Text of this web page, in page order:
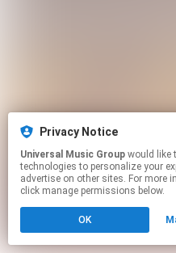
Privacy Notice
Universal Music Group
technologies to personalize your
advertise on other sites. For more
click manage permissions below.
OK